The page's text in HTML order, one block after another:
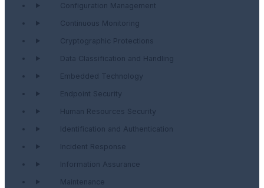
Configuration Management
Continuous Monitoring
Cryptographic Protections
Data Classification and Handling
Embedded Technology
Endpoint Security
Human Resources Security
Identification and Authentication
Incident Response
Information Assurance
Maintenance